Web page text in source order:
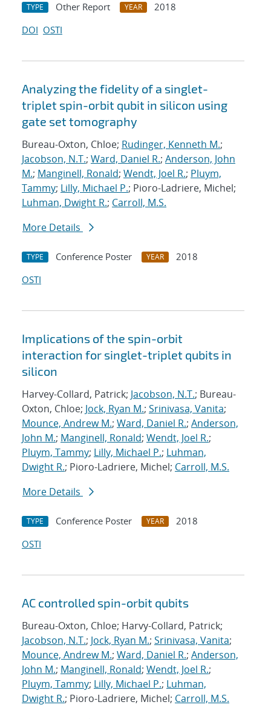
TYPE Other Report YEAR
2018
DOI OSTI
Analyzing the fidelity of a singlet-
triplet spin-orbit qubit in silicon using
gate set tomography
Bureau-Oxton, Chloe; Rudinger, Kenneth M.;
Jacobson, N.T.; Ward, Daniel R.; Anderson, John
M.; Manginell, Ronald; Wendt, Joel R.; Pluym,
Tammy; Lilly, Michael P.; Pioro-Ladriere, Michel;
Luhman, Dwight R.; Carroll, M.S.
More Details
TYPE Conference Poster YEAR
2018
OSTI
Implications of the spin-orbit
interaction for singlet-triplet qubits in
silicon
Harvey-Collard, Patrick; Jacobson, N.T.; Bureau-
Oxton, Chloe; Jock, Ryan M.; Srinivasa, Vanita;
Mounce, Andrew M.; Ward, Daniel R.; Anderson,
John M.; Manginell, Ronald; Wendt, Joel R.;
Pluym, Tammy; Lilly, Michael P.; Luhman,
Dwight R.; Pioro-Ladriere, Michel; Carroll, M.S.
More Details
TYPE Conference Poster YEAR
2018
OSTI
AC controlled spin-orbit qubits
Bureau-Oxton, Chloe; Harvy-Collard, Patrick;
Jacobson, N.T.; Jock, Ryan M.; Srinivasa, Vanita;
Mounce, Andrew M.; Ward, Daniel R.; Anderson,
John M.; Manginell, Ronald; Wendt, Joel R.;
Pluym, Tammy; Lilly, Michael P.; Luhman,
Dwight R.; Pioro-Ladriere, Michel; Carroll, M.S.